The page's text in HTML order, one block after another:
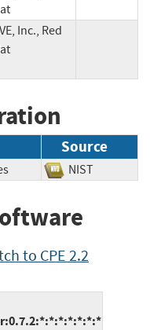
Inc., Red
Source
NIST
to CPE 2.2